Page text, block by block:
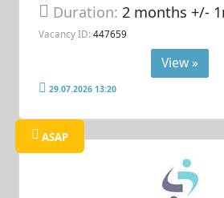
Duration: 2 months +/-
Vacancy ID: 447659
View »
29.07.2026 13:20
ASAP